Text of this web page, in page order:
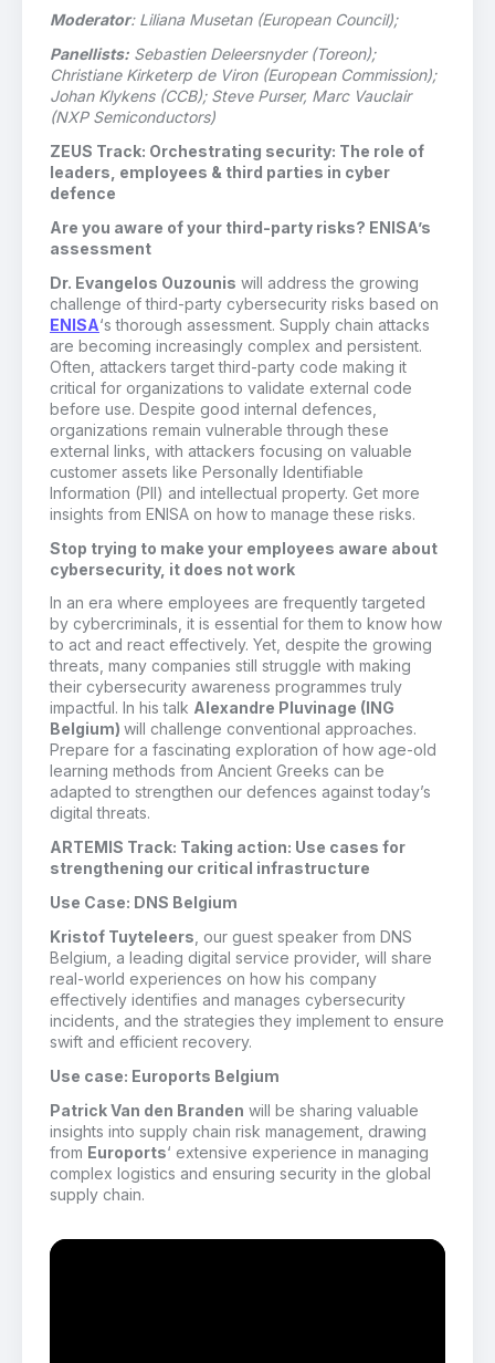
Moderator: Liliana Musetan (European Council);
Panellists: Sebastien Deleersnyder (Toreon);
Christiane Kirketerp de Viron (European Commission);
Johan Klykens (CCB); Steve Purser, Marc Vauclair
(NXP Semiconductors)
ZEUS Track: Orchestrating security: The role of
leaders, employees & third parties in cyber
defence
Are you aware of your third-party risks? ENISA’s
assessment
Dr. Evangelos Ouzounis will address the growing
challenge of third-party cybersecurity risks based on
ENISA‘s thorough assessment. Supply chain attacks
are becoming increasingly complex and persistent.
Often, attackers target third-party code making it
critical for organizations to validate external code
before use. Despite good internal defences,
organizations remain vulnerable through these
external links, with attackers focusing on valuable
customer assets like Personally Identifiable
Information (PII) and intellectual property. Get more
insights from ENISA on how to manage these risks.
Stop trying to make your employees aware about
cybersecurity, it does not work
In an era where employees are frequently targeted
by cybercriminals, it is essential for them to know how
to act and react effectively. Yet, despite the growing
threats, many companies still struggle with making
their cybersecurity awareness programmes truly
impactful. In his talk Alexandre Pluvinage (ING
Belgium) will challenge conventional approaches.
Prepare for a fascinating exploration of how age-old
learning methods from Ancient Greeks can be
adapted to strengthen our defences against today’s
digital threats.
ARTEMIS Track: Taking action: Use cases for
strengthening our critical infrastructure
Use Case: DNS Belgium
Kristof Tuyteleers , our guest speaker from DNS
Belgium, a leading digital service provider, will share
real-world experiences on how his company
effectively identifies and manages cybersecurity
incidents, and the strategies they implement to ensure
swift and efficient recovery.
Use case: Euroports Belgium
Patrick Van den Branden will be sharing valuable
insights into supply chain risk management, drawing
from Euroports‘ extensive experience in managing
complex logistics and ensuring security in the global
supply chain.